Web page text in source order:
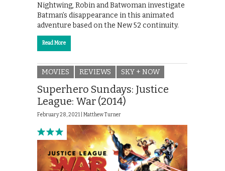
Nightwing, Robin and Batwoman investigate
Batman’s disappearance in this animated
adventure based on the New 52 continuity.
Read More
MOVIES REVIEWS SKY + NOW
Superhero Sundays: Justice
League: War (2014)
February 28, 2021 | Matthew Turner